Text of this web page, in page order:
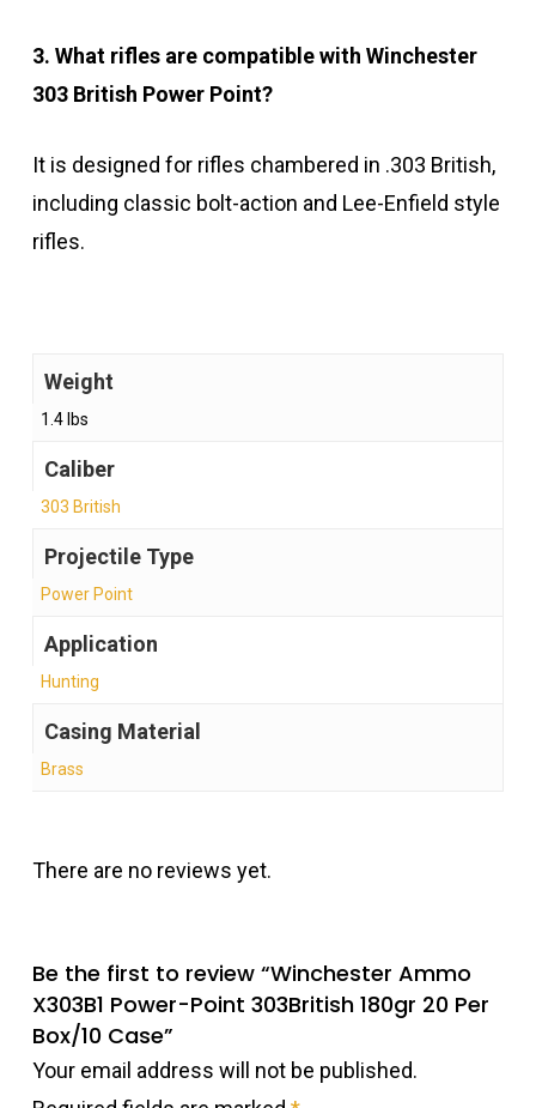
3. What rifles are compatible with Winchester
303 British Power Point?
It is designed for rifles chambered in .303 British,
including classic bolt-action and Lee-Enfield style
rifles.
Weight
1.4 lbs
Caliber
303 British
Projectile Type
Power Point
Application
Hunting
Casing Material
Brass
There are no reviews yet.
Be the first to review “Winchester Ammo
X303B1 Power-Point 303British 180gr 20 Per
Box/10 Case”
Your email address will not be published.